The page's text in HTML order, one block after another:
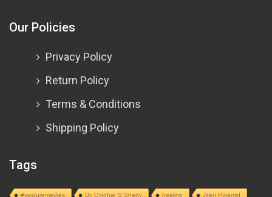
Our Policies
Privacy Policy
Return Policy
Terms & Conditions
Shipping Policy
Tags
#vasturemedies Dr. Giridhar S Shetty healing Jiten Pyramid